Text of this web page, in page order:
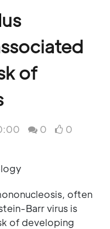
of
0 0
often
Barr virus is
of developing